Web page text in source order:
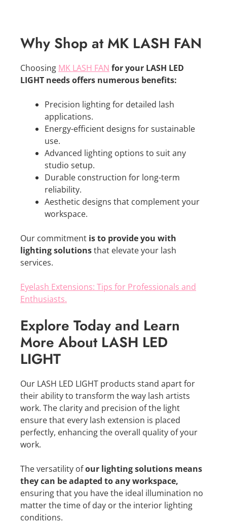
Why Shop at MK LASH FAN
Choosing MK LASH FAN for your LASH LED
LIGHT needs offers numerous benefits:
Precision lighting for detailed lash
applications.
Energy-efficient designs for sustainable
use.
Advanced lighting options to suit any
studio setup.
Durable construction for long-term
reliability.
Aesthetic designs that complement your
workspace.
Our commitment is to provide you with
lighting solutionsthat elevate your lash
services.
Eyelash Extensions: Tips for Professionals and
Enthusiasts.
Explore Today and Learn
More About LASH LED
LIGHT
Our LASH LED LIGHT products stand apart for
their ability to transform the way lash artists
work. The clarity and precision of the light
ensure that every lash extension is placed
perfectly, enhancing the overall quality of your
work.
The versatility ofour lighting solutions means
they can be adapted to any workspace,
ensuring that you have the ideal illumination no
matter the time of day or the interior lighting
conditions.